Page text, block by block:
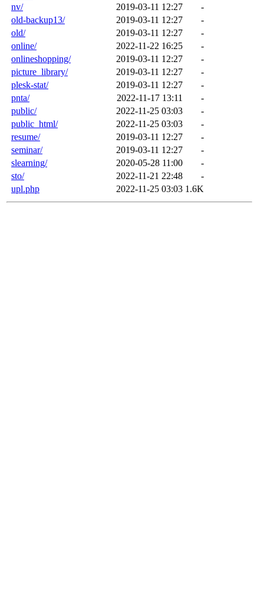
nv/
2019-03-11 12:27
-
old-backup13/
2019-03-11 12:27
-
old/
2019-03-11 12:27
-
online/
2022-11-22 16:25
-
onlineshopping/
2019-03-11 12:27
-
picture_library/
2019-03-11 12:27
-
plesk-stat/
2019-03-11 12:27
-
pnta/
2022-11-17 13:11
-
public/
2022-11-25 03:03
-
public_html/
2022-11-25 03:03
-
resume/
2019-03-11 12:27
-
seminar/
2019-03-11 12:27
-
slearning/
2020-05-28 11:00
-
sto/
2022-11-21 22:48
-
upl.php
2022-11-25 03:03 1.6K